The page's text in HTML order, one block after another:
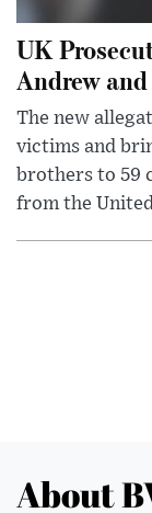
UK
Andrew
The new
victims and
brothers to 59
from the
About